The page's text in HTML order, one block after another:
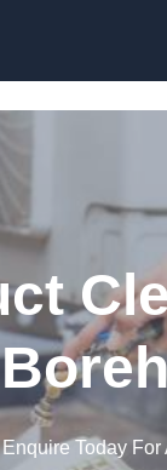
Enquire Today